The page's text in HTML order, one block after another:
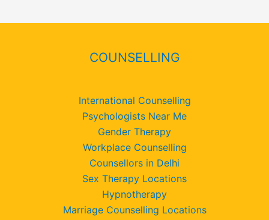
COUNSELLING
International Counselling
Psychologists Near Me
Gender Therapy
Workplace Counselling
Counsellors in Delhi
Sex Therapy Locations
Hypnotherapy
Marriage Counselling Locations